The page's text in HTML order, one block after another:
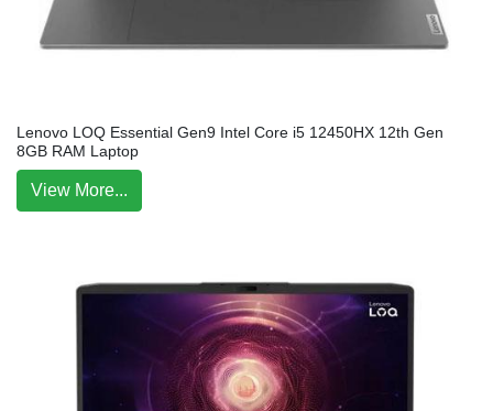
Lenovo LOQ Essential Gen9 Intel Core i5 12450HX 12th Gen
8GB RAM Laptop
View More...